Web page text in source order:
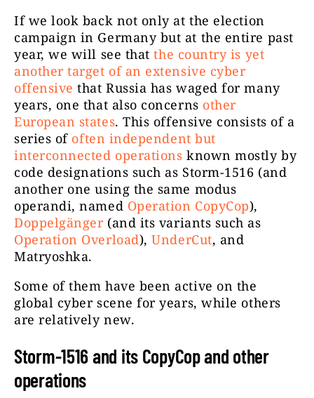
If we look back not only at the election
campaign in Germany but at the entire past
year, we will see that the country is yet
another target of an extensive cyber
offensive that Russia has waged for many
years, one that also concerns other
European states. This offensive consists of a
series of often independent but
interconnected operations known mostly by
code designations such as Storm-1516 (and
another one using the same modus
operandi, named Operation CopyCop),
Doppelgänger(and its variants such as
Operation Overload), UnderCut, and
Matryoshka.
Some of them have been active on the
global cyber scene for years, while others
are relatively new.
Storm-1516 and its CopyCop and other
operations